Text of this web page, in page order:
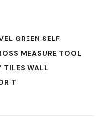
GREEN SELF
MEASURE TOOL
TILES WALL
T